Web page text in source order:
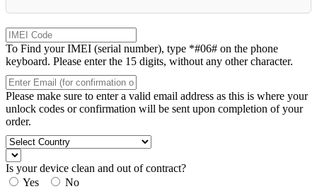
To Find your IMEI (serial number), type *#06# on the phone
keyboard. Please enter the 15 digits, without any other character.
Please make sure to enter a valid email address as this is where your
unlock codes or confirmation will be sent upon completion of your
order.
Is your device clean and out of contract?
Yes
No